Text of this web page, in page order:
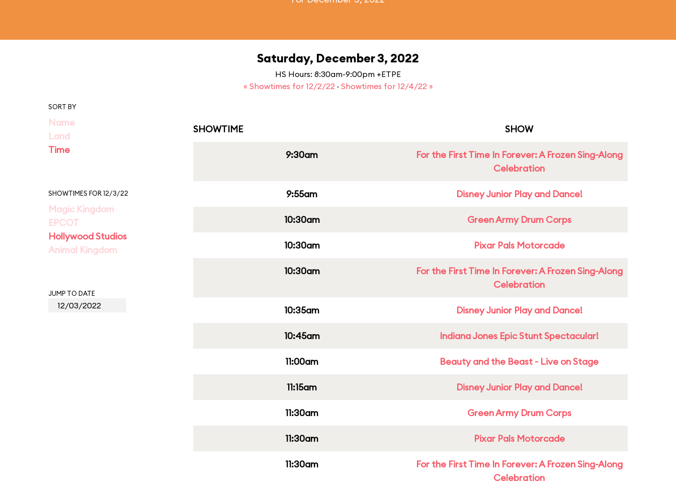
Saturday, December 3, 2022
HS Hours: 8:30am-9:00pm +ETPE
« Showtimes for 12/2/22 · Showtimes for 12/4/22 »
SORT BY
Name
Land
Time
SHOWTIMES FOR 12/3/22
Magic Kingdom
EPCOT
Hollywood Studios
Animal Kingdom
JUMP TO DATE
SHOWTIME SHOW
9:30am
For the First Time In Forever: A Frozen Sing-Along
Celebration
9:55am Disney Junior Play and Dance!
10:30am Green Army Drum Corps
10:30am Pixar Pals Motorcade
10:30am
For the First Time In Forever: A Frozen Sing-Along
Celebration
10:35am Disney Junior Play and Dance!
10:45am Indiana Jones Epic Stunt Spectacular!
11:00am Beauty and the Beast - Live on Stage
11:15am Disney Junior Play and Dance!
11:30am Green Army Drum Corps
11:30am Pixar Pals Motorcade
11:30am
For the First Time In Forever: A Frozen Sing-Along
Celebration